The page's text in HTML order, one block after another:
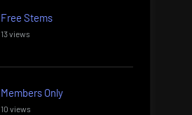
Free Stems
13 views
Members Only
10 views